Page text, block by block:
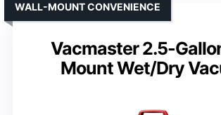
Vacmaster 2.5-
Mount Wet/Dry
WALL-MOUNT CONVENIENCE